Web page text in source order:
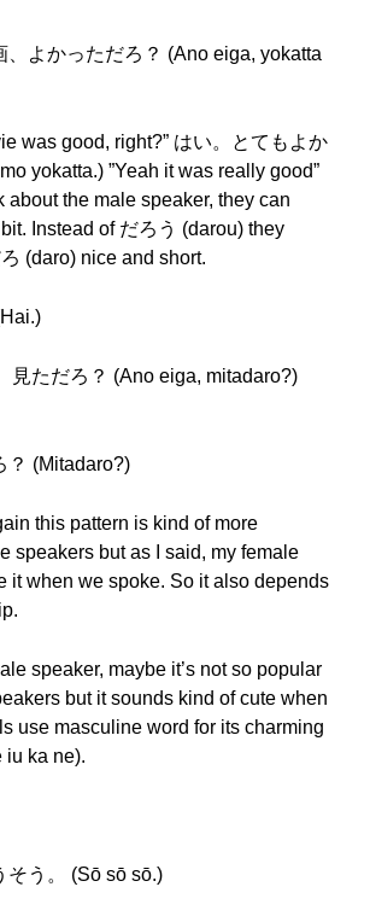
、よかっただろ？ (Ano eiga, yokatta
was good, right?” はい。とてもよか
yokatta.) ”Yeah it was really good”
about the male speaker, they can
Instead of だろう (darou) they
(daro) nice and short.
見ただろ？ (Ano eiga, mitadaro?)
？ (Mitadaro?)
this pattern is kind of more
speakers but as I said, my female
it when we spoke. So it also depends
speaker, maybe it’s not so popular
but it sounds kind of cute when
use masculine word for its charming
iu ka ne).
そう。 (Sō sō sō.)